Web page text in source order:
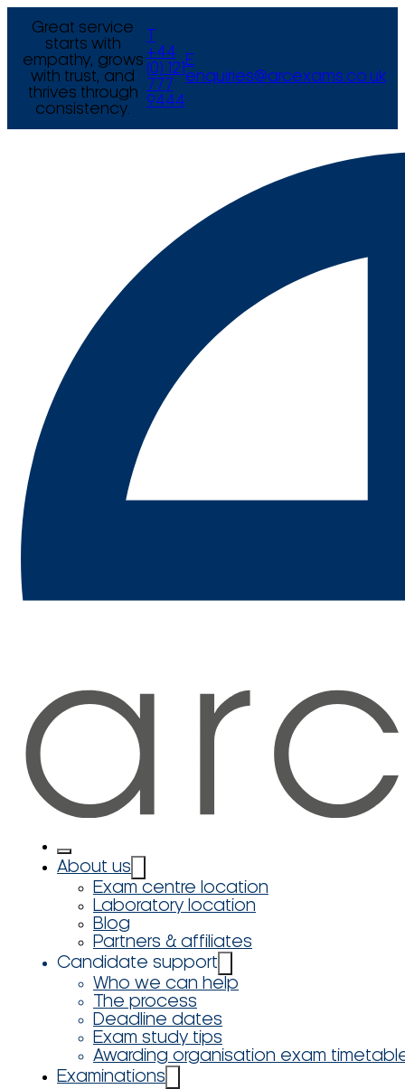
Great service
starts with
empathy, grows
with trust, and
thrives through
consistency.
+44
(0) 121
777
9444
E
enquiries@arcexams.co.uk
About us
Exam centre location
Laboratory location
Blog
Partners & affiliates
Candidate support
Who we can help
The process
Deadline dates
Exam study tips
Awarding organisation exam
Examinations